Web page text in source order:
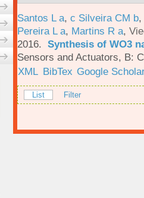
Santos L a, c Silveira CM b,
Pereira L a, Martins R a,
2016. Synthesis of WO3
Sensors and Actuators, B:
XML BibTex Google
List Filter